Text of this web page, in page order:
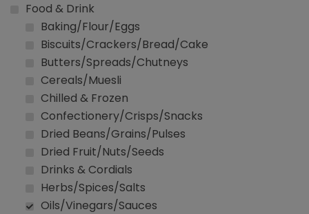
Food & Drink
Baking/Flour/Eggs
Biscuits/Crackers/Bread/Cake
Butters/Spreads/Chutneys
Cereals/Muesli
Chilled & Frozen
Confectionery/Crisps/Snacks
Dried Beans/Grains/Pulses
Dried Fruit/Nuts/Seeds
Drinks & Cordials
Herbs/Spices/Salts
Oils/Vinegars/Sauces